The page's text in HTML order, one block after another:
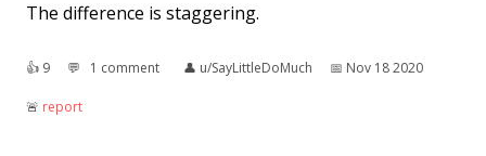
The difference is staggering.
👍︎ 9 💬︎ 1 comment 👤︎ u/SayLittleDoMuch 📅︎ Nov 18 2020
🚨︎ report